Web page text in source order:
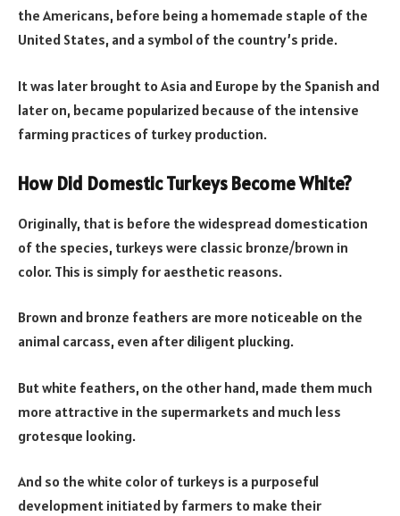
the Americans, before being a homemade staple of the
United States, and a symbol of the country’s pride.
It was later brought to Asia and Europe by the Spanish and
later on, became popularized because of the intensive
farming practices of turkey production.
How Did Domestic Turkeys Become White?
Originally, that is before the widespread domestication
of the species, turkeys were classic bronze/brown in
color. This is simply for aesthetic reasons.
Brown and bronze feathers are more noticeable on the
animal carcass, even after diligent plucking.
But white feathers, on the other hand, made them much
more attractive in the supermarkets and much less
grotesque looking.
And so the white color of turkeys is a purposeful
development initiated by farmers to make their